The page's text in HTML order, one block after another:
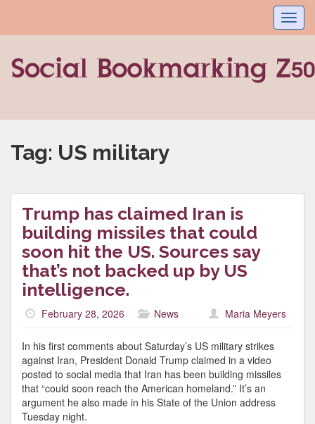
Tag: US military
Trump has claimed Iran is
building missiles that could
soon hit the US. Sources say
that’s not backed up by US
intelligence.
February 28, 2026 News Maria Meyers
In his first comments about Saturday’s US military strikes
against Iran, President Donald Trump claimed in a video
posted to social media that Iran has been building missiles
that “could soon reach the American homeland.” It’s an
argument he also made in his State of the Union address
Tuesday night.